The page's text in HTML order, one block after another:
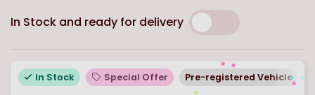
In Stock and ready for delivery
In Stock Special Offer Pre-registered Vehicle